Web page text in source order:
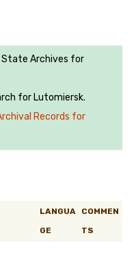
State Archives for
for Lutomiersk.
Records for
LANGUA
GE
COMMEN
TS